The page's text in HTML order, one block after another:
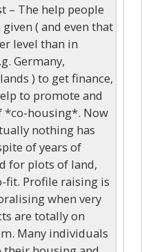
– The help people
( and even that
level than in
Germany,
) to get finance,
to promote and
*co-housing*. Now
nothing has
of years of
for plots of land,
Profile raising is
when very
are totally on
Many individuals